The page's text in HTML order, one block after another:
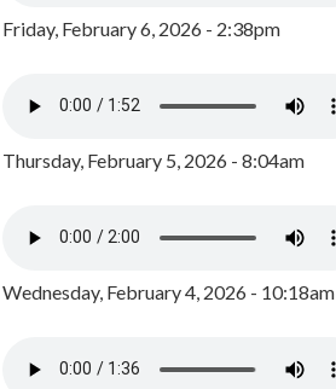
Friday, February 6, 2026 - 2:38pm
Thursday, February 5, 2026 - 8:04am
Wednesday, February 4, 2026 - 10:18am